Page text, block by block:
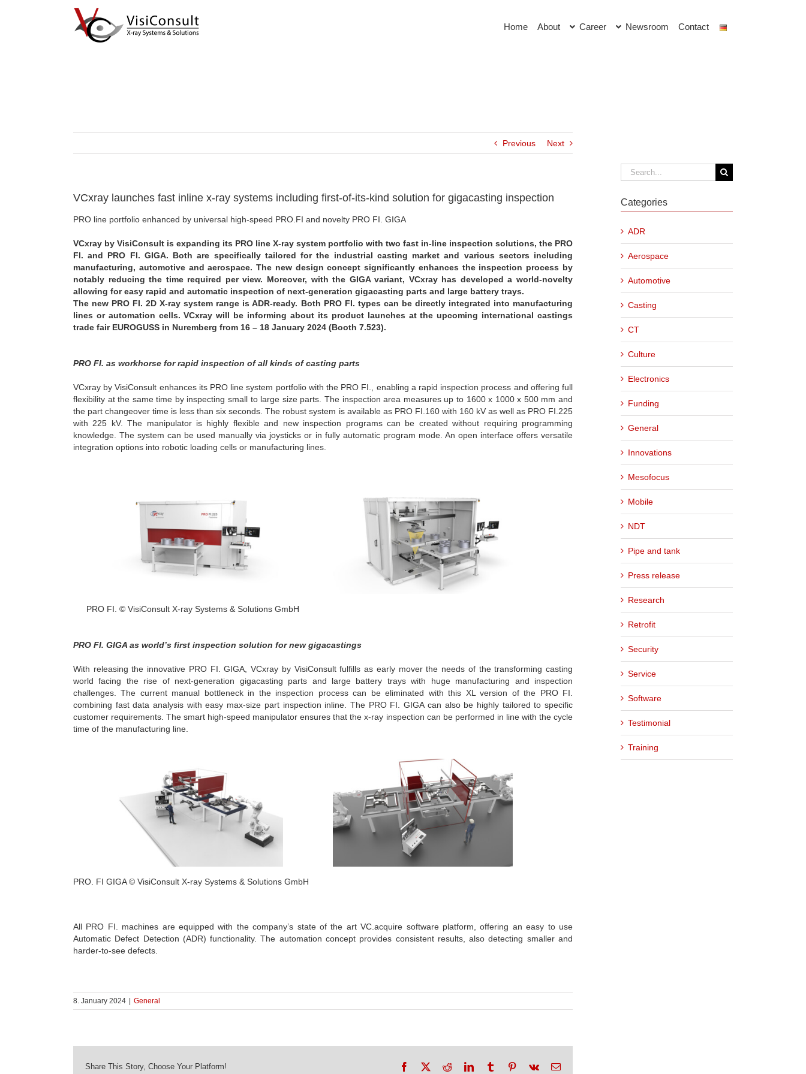
Home About Career Newsroom Contact
Previous Next
VCxray launches fast inline x-ray systems including first-of-its-kind solution for gigacasting inspection
PRO line portfolio enhanced by universal high-speed PRO.FI and novelty PRO FI. GIGA
VCxray by VisiConsult is expanding its PRO line X-ray system portfolio with two fast in-line inspection solutions, the PRO
FI. and PRO FI. GIGA. Both are specifically tailored for the industrial casting market and various sectors including
manufacturing, automotive and aerospace. The new design concept significantly enhances the inspection process by
notably reducing the time required per view. Moreover, with the GIGA variant, VCxray has developed a world-novelty
allowing for easy rapid and automatic inspection of next-generation gigacasting parts and large battery trays.
The new PRO FI. 2D X-ray system range is ADR-ready. Both PRO FI. types can be directly integrated into manufacturing
lines or automation cells. VCxray will be informing about its product launches at the upcoming international castings
trade fair EUROGUSS in Nuremberg from 16 – 18 January 2024 (Booth 7.523).
PRO FI. as workhorse for rapid inspection of all kinds of casting parts
VCxray by VisiConsult enhances its PRO line system portfolio with the PRO FI., enabling a rapid inspection process and offering full
flexibility at the same time by inspecting small to large size parts. The inspection area measures up to 1600 x 1000 x 500 mm and
the part changeover time is less than six seconds. The robust system is available as PRO FI.160 with 160 kV as well as PRO FI.225
with 225 kV. The manipulator is highly flexible and new inspection programs can be created without requiring programming
knowledge. The system can be used manually via joysticks or in fully automatic program mode. An open interface offers versatile
integration options into robotic loading cells or manufacturing lines.
PRO FI. © VisiConsult X-ray Systems & Solutions GmbH
PRO FI. GIGA as world’s first inspection solution for new gigacastings
With releasing the innovative PRO FI. GIGA, VCxray by VisiConsult fulfills as early mover the needs of the transforming casting
world facing the rise of next-generation gigacasting parts and large battery trays with huge manufacturing and inspection
challenges. The current manual bottleneck in the inspection process can be eliminated with this XL version of the PRO FI.
combining fast data analysis with easy max-size part inspection inline. The PRO FI. GIGA can also be highly tailored to specific
customer requirements. The smart high-speed manipulator ensures that the x-ray inspection can be performed in line with the cycle
time of the manufacturing line.
PRO. FI GIGA © VisiConsult X-ray Systems & Solutions GmbH
All PRO FI. machines are equipped with the company’s state of the art VC.acquire software platform, offering an easy to use
Automatic Defect Detection (ADR) functionality. The automation concept provides consistent results, also detecting smaller and
harder-to-see defects.
8. January 2024 General
Share This Story, Choose Your Platform! Facebook RedditLinkedInTumblr Pinterest
Vk Email
Search
for:
Categories
ADR
Aerospace
Automotive
Casting
CT
Culture
Electronics
Funding
General
Innovations
Mesofocus
Mobile
NDT
Pipe and tank
Press release
Research
Retrofit
Security
Service
Software
Testimonial
Training